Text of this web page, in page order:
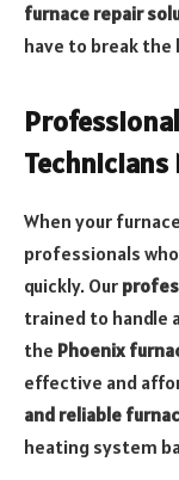
furnace repair
have to break
Technicians
When your
professionals
quickly. Our
trained to handle
the Phoenix
effective and
and reliable
heating system